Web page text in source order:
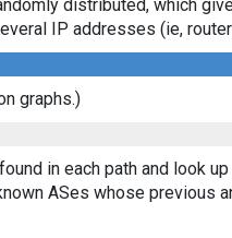
distributed, which
IP addresses (ie,
graphs.)
in each path and look
ASes whose previous